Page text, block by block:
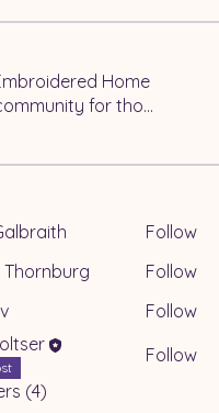
Home
for tho...
Follow
Thornburg Follow
Follow
Follow
(4)